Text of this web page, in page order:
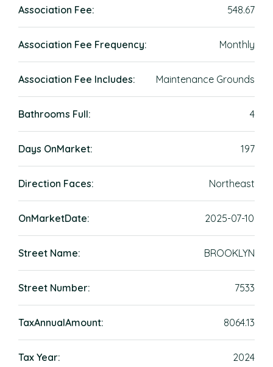
Association Fee: 548.67
Association Fee Frequency: Monthly
Association Fee Includes: Maintenance Grounds
Bathrooms Full: 4
Days OnMarket: 197
Direction Faces: Northeast
OnMarketDate: 2025-07-10
Street Name: BROOKLYN
Street Number: 7533
TaxAnnualAmount: 8064.13
Tax Year: 2024